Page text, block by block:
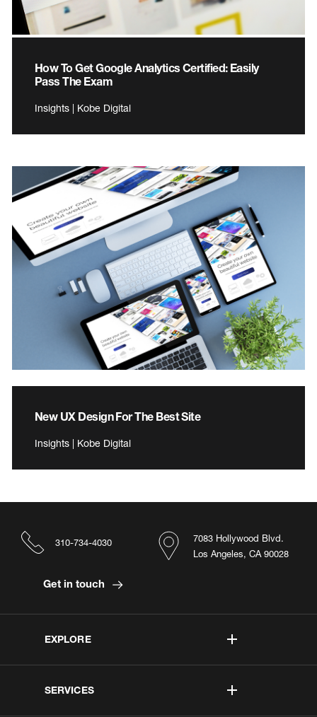
How To Get Google Analytics Certified: Easily
Pass The Exam
Insights | Kobe Digital
New UX Design For The Best Site
Insights | Kobe Digital
EXPLORE
SERVICES
7083 Hollywood Blvd.
Los Angeles, CA 90028
310-734-4030
Get in touch